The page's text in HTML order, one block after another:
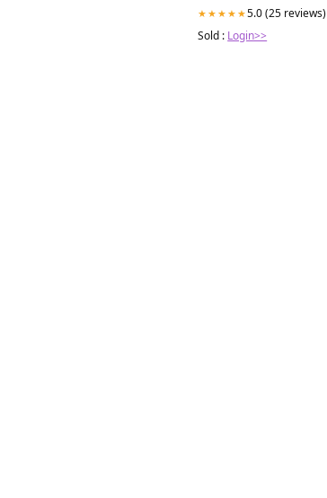
★★★★★5.0 (25 reviews)
Sold : Login>>